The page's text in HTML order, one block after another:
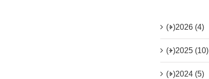
(+)2026 (4)
(+)2025 (10)
(+)2024 (5)